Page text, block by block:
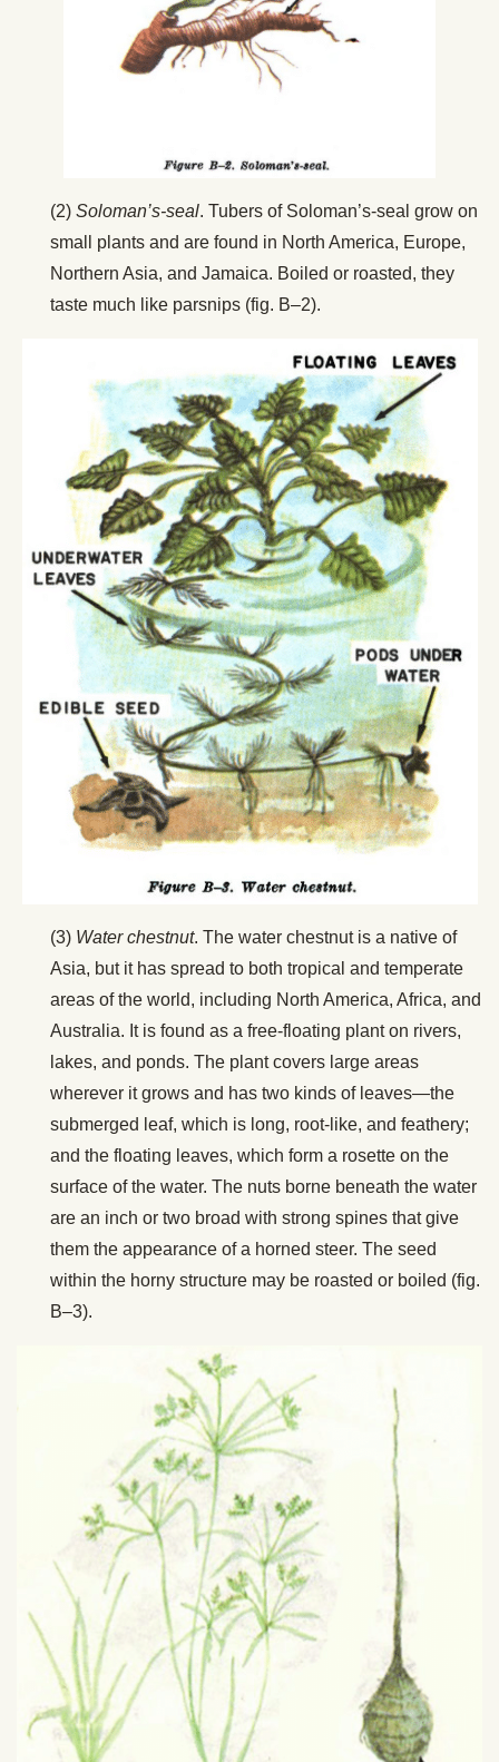
(2) Soloman’s-seal. Tubers of Soloman’s-seal grow on
small plants and are found in North America, Europe,
Northern Asia, and Jamaica. Boiled or roasted, they
taste much like parsnips (fig. B–2).
(3) Water chestnut. The water chestnut is a native of
Asia, but it has spread to both tropical and temperate
areas of the world, including North America, Africa, and
Australia. It is found as a free-floating plant on rivers,
lakes, and ponds. The plant covers large areas
wherever it grows and has two kinds of leaves—the
submerged leaf, which is long, root-like, and feathery;
and the floating leaves, which form a rosette on the
surface of the water. The nuts borne beneath the water
are an inch or two broad with strong spines that give
them the appearance of a horned steer. The seed
within the horny structure may be roasted or boiled (fig.
B–3).